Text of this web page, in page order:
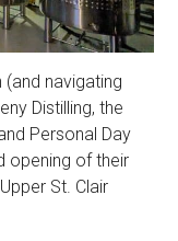
navigating
Distilling, the
Personal Day
opening of their
St. Clair